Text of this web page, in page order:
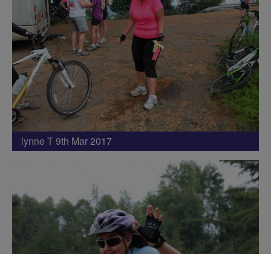
lynne T 9th Mar 2017